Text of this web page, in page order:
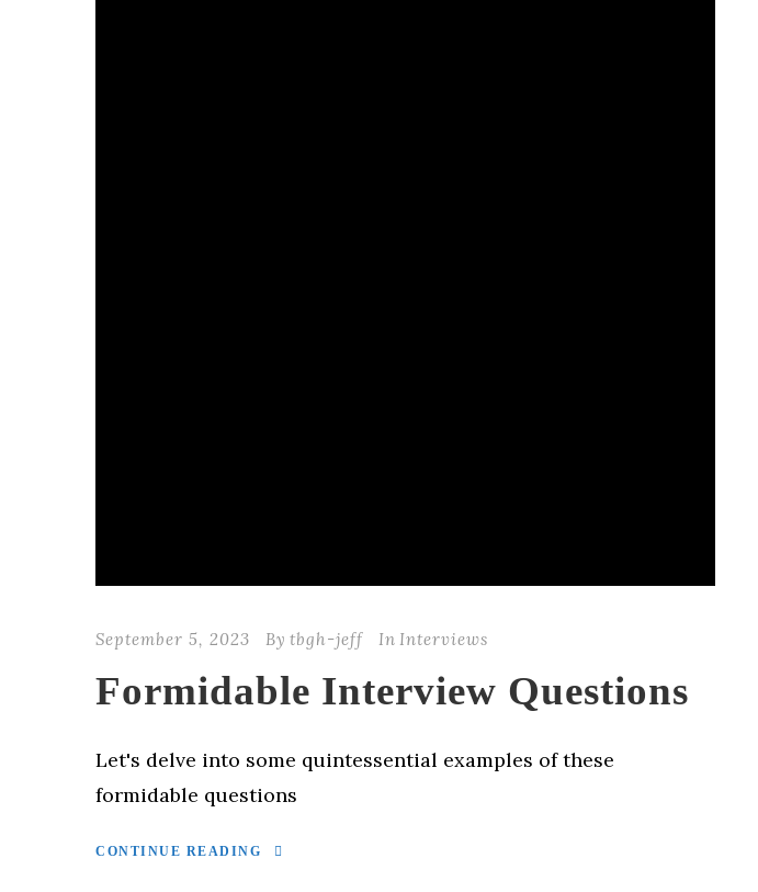
September 5, 2023 By tbgh-jeff In Interviews
Formidable Interview Questions
Let's delve into some quintessential examples of these
formidable questions
CONTINUE READING